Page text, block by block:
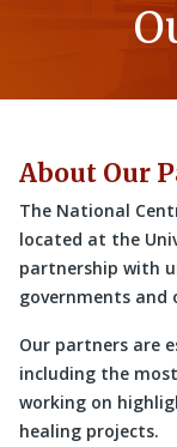
About Our
The National
located at the
partnership with
governments and
Our partners are
including the
working on
healing projects.